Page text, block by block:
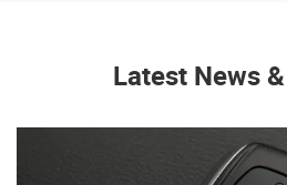
Latest News